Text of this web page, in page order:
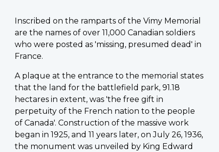
Inscribed on the ramparts of the Vimy Memorial
are the names of over 11,000 Canadian soldiers
who were posted as 'missing, presumed dead' in
France.
A plaque at the entrance to the memorial states
that the land for the battlefield park, 91.18
hectares in extent, was 'the free gift in
perpetuity of the French nation to the people
of Canada'. Construction of the massive work
began in 1925, and 11 years later, on July 26, 1936,
the monument was unveiled by King Edward